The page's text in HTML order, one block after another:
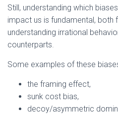
Still, understanding which
impact us is fundamental, both
understanding irrational
counterparts.
Some examples of these
the framing effect,
sunk cost bias,
decoy/asymmetric